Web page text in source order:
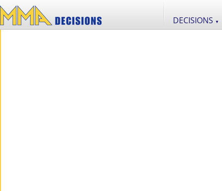
DECISIONS ▼